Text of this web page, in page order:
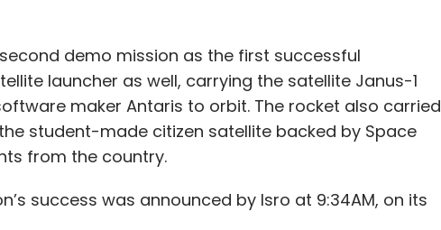
demo mission as the first successful
launcher as well, carrying the satellite Janus-1
maker Antaris to orbit. The rocket also carried
student-made citizen satellite backed by Space
from the country.
success was announced by Isro at 9:34AM, on its